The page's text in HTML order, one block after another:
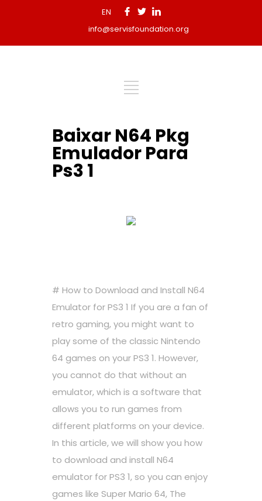
EN
info@servisfoundation.org
Baixar N64 Pkg
Emulador Para
Ps3 1
# How to Download and Install N64
Emulator for PS3 1 If you are a fan of
retro gaming, you might want to
play some of the classic Nintendo
64 games on your PS3 1. However,
you cannot do that without an
emulator, which is a software that
allows you to run games from
different platforms on your device.
In this article, we will show you how
to download and install N64
emulator for PS3 1, so you can enjoy
games like Super Mario 64, The